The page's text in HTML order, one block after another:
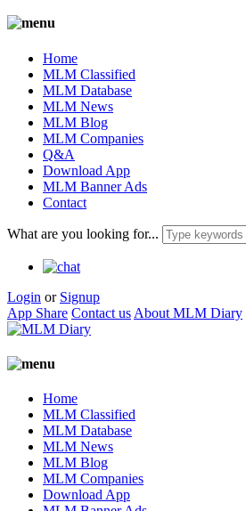
Home
MLM Classified
MLM Database
MLM News
MLM Blog
MLM Companies
Q&A
Download App
MLM Banner Ads
Contact
What are you looking for...
Login or Signup
App Share Contact us About MLM Diary
Home
MLM Classified
MLM Database
MLM News
MLM Blog
MLM Companies
Download App